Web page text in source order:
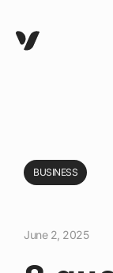
BUSINESS
June 2, 2025